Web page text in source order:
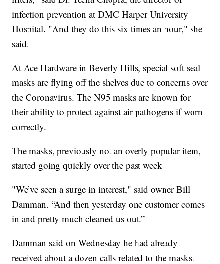
infection prevention at DMC Harper University
Hospital. "And they do this six times an hour," she
said.
At Ace Hardware in Beverly Hills, special soft seal
masks are flying off the shelves due to concerns over
the Coronavirus. The N95 masks are known for
their ability to protect against air pathogens if worn
correctly.
The masks, previously not an overly popular item,
started going quickly over the past week
"We’ve seen a surge in interest," said owner Bill
Damman. “And then yesterday one customer comes
in and pretty much cleaned us out.”
Damman said on Wednesday he had already
received about a dozen calls related to the masks.